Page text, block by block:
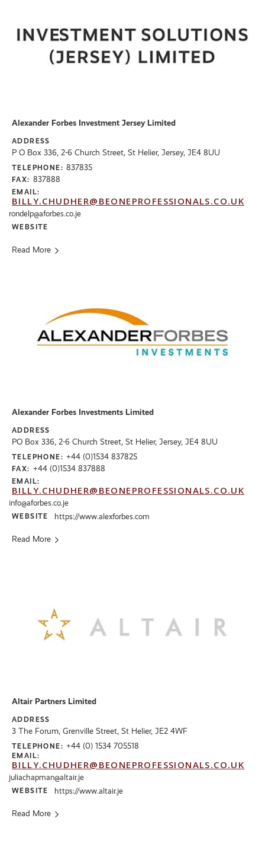
Alexander Forbes Investment Jersey Limited
ADDRESS
P O Box 336, 2-6 Church Street, St Helier, Jersey, JE4 8UU
TELEPHONE: 837835
FAX: 837888
EMAIL:
BILLY.CHUDHER@BEONEPROFESSIONALS.CO.UK
rondelp@aforbes.co.je
WEBSITE
Read More
Alexander Forbes Investments Limited
ADDRESS
PO Box 336, 2-6 Church Street, St Helier, Jersey, JE4 8UU
TELEPHONE: +44 (0)1534 837825
FAX: +44 (0)1534 837888
EMAIL:
BILLY.CHUDHER@BEONEPROFESSIONALS.CO.UK
info@aforbes.co.je
WEBSITE https://www.alexforbes.com
Read More
Altair Partners Limited
ADDRESS
3 The Forum, Grenville Street, St Helier, JE2 4WF
TELEPHONE: +44 (0) 1534 705518
EMAIL:
BILLY.CHUDHER@BEONEPROFESSIONALS.CO.UK
juliachapman@altair.je
WEBSITE https://www.altair.je
Read More